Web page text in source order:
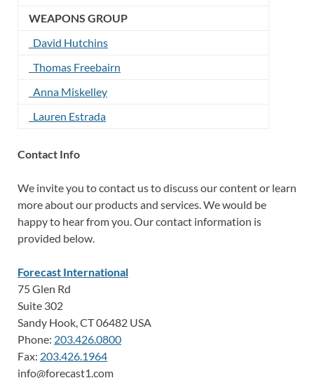
WEAPONS GROUP
David Hutchins
Thomas Freebairn
Anna Miskelley
Lauren Estrada
Contact Info
We invite you to contact us to discuss our content or learn
more about our products and services. We would be
happy to hear from you. Our contact information is
provided below.
Forecast International
75 Glen Rd
Suite 302
Sandy Hook, CT 06482 USA
Phone: 203.426.0800
Fax: 203.426.1964
info@forecast1.com